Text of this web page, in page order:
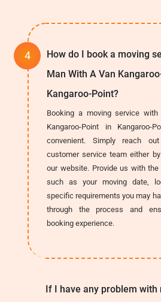
How do I book a moving
Man With A Van
Kangaroo-Point?
Booking a moving service
Kangaroo-Point in Kangaroo-
convenient. Simply reach
customer service team either
our website. Provide us with
such as your moving date,
specific requirements you may
through the process and
booking experience.
If I have any problem with